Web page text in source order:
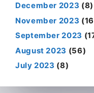
December 2023 (8)
November 2023
September 2023
August 2023 (56)
July 2023 (8)